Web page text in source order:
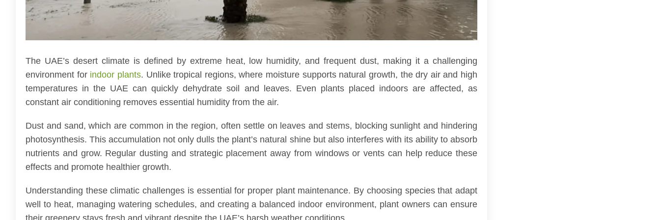
The UAE’s desert climate is defined by extreme heat, low humidity, and frequent dust, making it a challenging
environment for indoor plants. Unlike tropical regions, where moisture supports natural growth, the dry air and high
temperatures in the UAE can quickly dehydrate soil and leaves. Even plants placed indoors are affected, as
constant air conditioning removes essential humidity from the air.
Dust and sand, which are common in the region, often settle on leaves and stems, blocking sunlight and hindering
photosynthesis. This accumulation not only dulls the plant’s natural shine but also interferes with its ability to absorb
nutrients and grow. Regular dusting and strategic placement away from windows or vents can help reduce these
effects and promote healthier growth.
Understanding these climatic challenges is essential for proper plant maintenance. By choosing species that adapt
well to heat, managing watering schedules, and creating a balanced indoor environment, plant owners can ensure